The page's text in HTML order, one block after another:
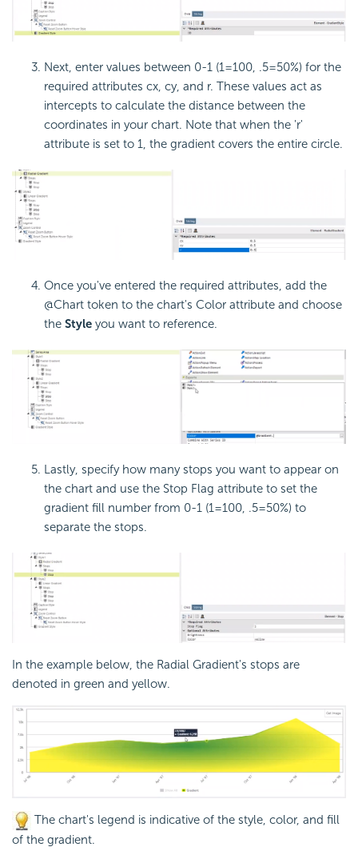
Next, enter values between 0-1 (1=100, .5=50%) for the
required attributes cx, cy, and r. These values act as
intercepts to calculate the distance between the
coordinates in your chart. Note that when the 'r'
attribute is set to 1, the gradient covers the entire circle.
Once you've entered the required attributes, add the
@Chart token to the chart's Color attribute and choose
the Style you want to reference.
Lastly, specify how many stops you want to appear on
the chart and use the Stop Flag attribute to set the
gradient fill number from 0-1 (1=100, .5=50%) to
separate the stops.
In the example below, the Radial Gradient's stops are
denoted in green and yellow.
The chart's legend is indicative of the style, color, and fill
of the gradient.